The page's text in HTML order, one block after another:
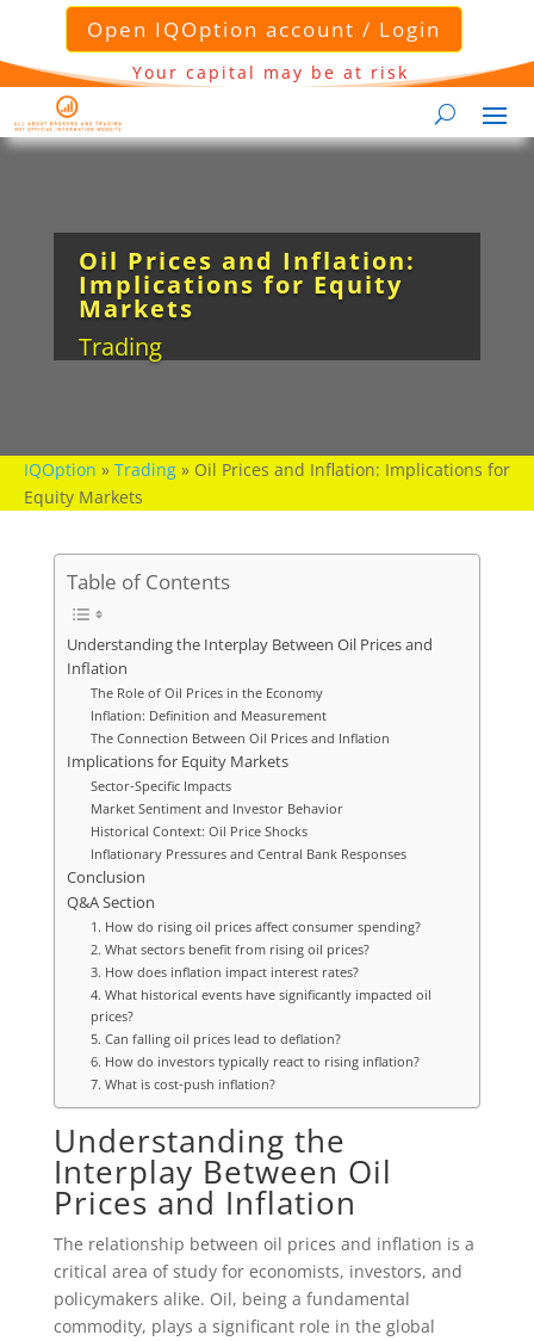
Open IQOption account / Login
Your capital may be at risk
Oil Prices and Inflation:
Implications for Equity
Markets
Trading
IQOption » Trading » Oil Prices and Inflation: Implications for
Equity Markets
Table of Contents
Understanding the Interplay Between Oil Prices and
Inflation
The Role of Oil Prices in the Economy
Inflation: Definition and Measurement
The Connection Between Oil Prices and Inflation
Implications for Equity Markets
Sector-Specific Impacts
Market Sentiment and Investor Behavior
Historical Context: Oil Price Shocks
Inflationary Pressures and Central Bank Responses
Conclusion
Q&A Section
1. How do rising oil prices affect consumer spending?
2. What sectors benefit from rising oil prices?
3. How does inflation impact interest rates?
4. What historical events have significantly impacted oil
prices?
5. Can falling oil prices lead to deflation?
6. How do investors typically react to rising inflation?
7. What is cost-push inflation?
Understanding the
Interplay Between Oil
Prices and Inflation
The relationship between oil prices and inflation is a
critical area of study for economists, investors, and
policymakers alike. Oil, being a fundamental
commodity, plays a significant role in the global